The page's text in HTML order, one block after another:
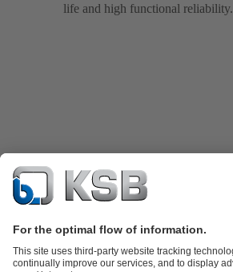
life and high functional reliability.